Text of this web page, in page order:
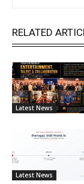
RELATED
Latest News
Latest News